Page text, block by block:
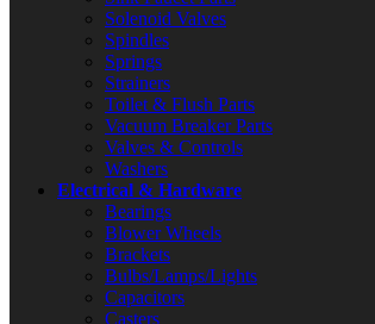
Solenoid Valves
Spindles
Springs
Strainers
Toilet & Flush Parts
Vacuum Breaker Parts
Valves & Controls
Washers
Electrical & Hardware
Bearings
Blower Wheels
Brackets
Bulbs/Lamps/Lights
Capacitors
Casters